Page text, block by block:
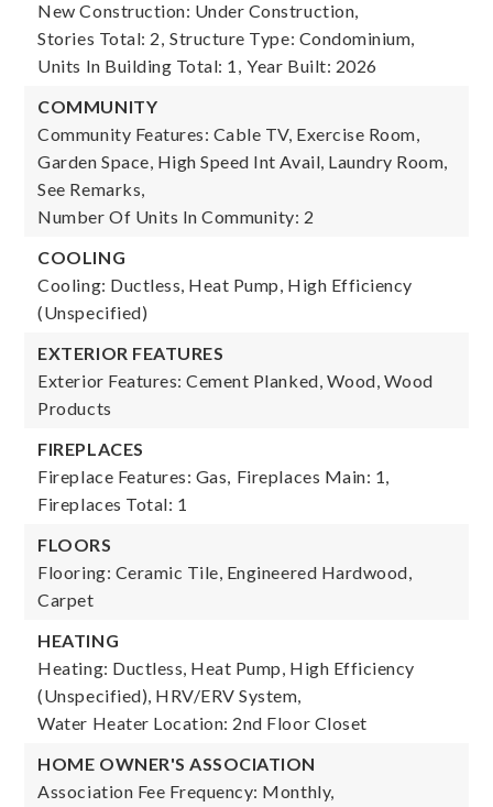
New Construction: Under Construction,
Stories Total: 2, Structure Type: Condominium,
Units In Building Total: 1, Year Built: 2026
COMMUNITY
Community Features: Cable TV, Exercise Room,
Garden Space, High Speed Int Avail, Laundry Room,
See Remarks,
Number Of Units In Community: 2
COOLING
Cooling: Ductless, Heat Pump, High Efficiency
(Unspecified)
EXTERIOR FEATURES
Exterior Features: Cement Planked, Wood, Wood
Products
FIREPLACES
Fireplace Features: Gas, Fireplaces Main: 1,
Fireplaces Total: 1
FLOORS
Flooring: Ceramic Tile, Engineered Hardwood,
Carpet
HEATING
Heating: Ductless, Heat Pump, High Efficiency
(Unspecified), HRV/ERV System,
Water Heater Location: 2nd Floor Closet
HOME OWNER'S ASSOCIATION
Association Fee Frequency: Monthly,